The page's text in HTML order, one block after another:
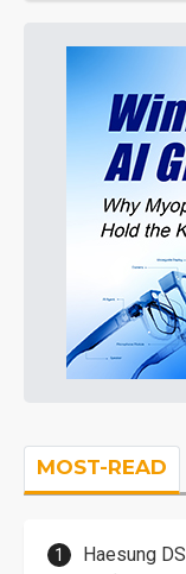
MOST-READ
Haesung